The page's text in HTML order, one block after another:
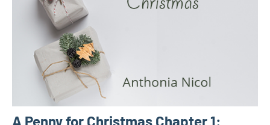
A Penny for Christmas Chapter 1: